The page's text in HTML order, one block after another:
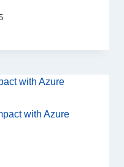
with Azure